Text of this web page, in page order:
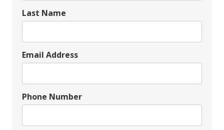
Last Name
Email Address
Phone Number